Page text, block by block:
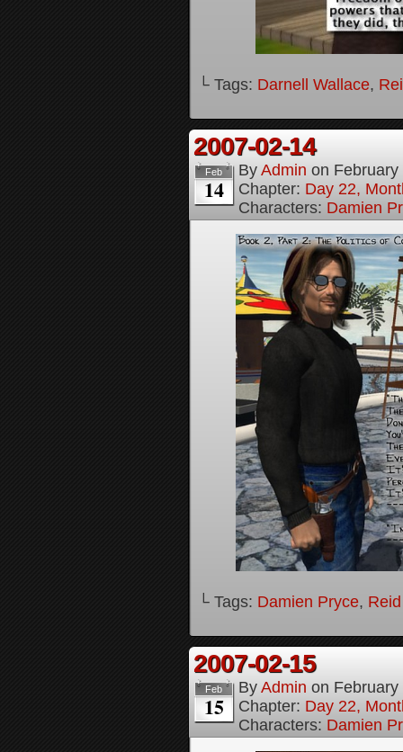
└ Tags: Darnell Wallace,
2007-02-14
Feb
14
By Admin on
Chapter: Day 22,
Characters: Damien
└ Tags: Damien Pryce,
2007-02-15
Feb
15
By Admin on
Chapter: Day 22,
Characters: Damien